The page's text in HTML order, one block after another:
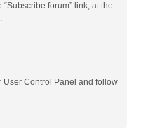
forum” link, at the
User Control Panel and follow